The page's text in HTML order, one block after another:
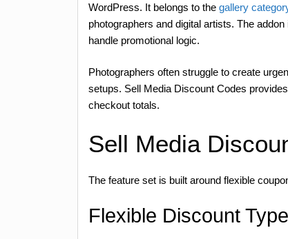
WordPress. It belongs to the gallery
photographers and digital artists. The
handle promotional logic.
Photographers often struggle to create
setups. Sell Media Discount Codes
checkout totals.
Sell Media
The feature set is built around flexible
Flexible Discount